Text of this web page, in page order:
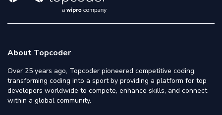
About Topcoder
Over 25 years ago, Topcoder pioneered competitive coding,
transforming coding into a sport by providing a platform for top
developers worldwide to compete, enhance skills, and connect
within a global community.